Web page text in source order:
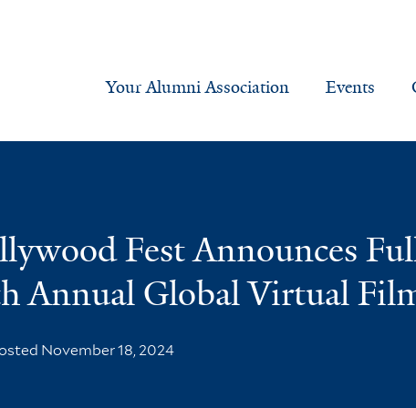
Your Alumni Association Events
Fest Announces
Annual Global Virtual
November 18, 2024